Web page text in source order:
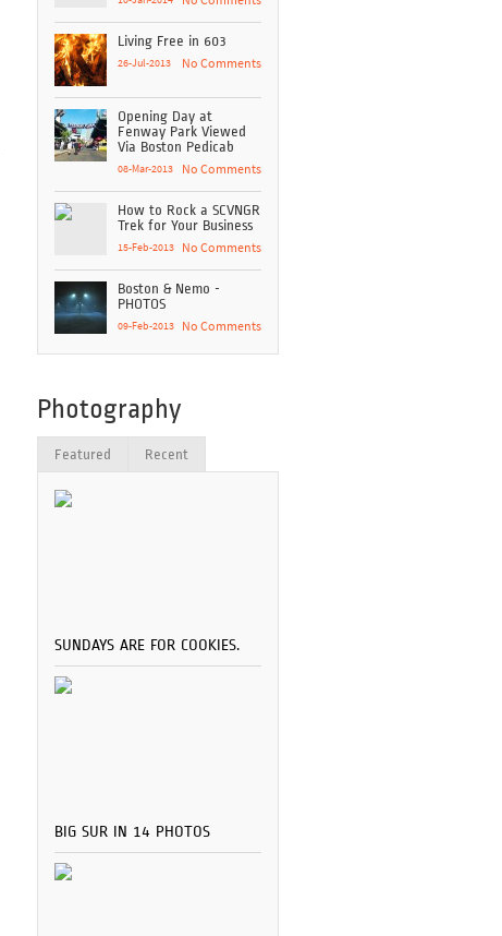
Living Free in 603
26-Jul-2013 No Comments
Opening Day at
Fenway Park Viewed
Via Boston Pedicab
08-Mar-2013 No Comments
How to Rock a SCVNGR
Trek for Your Business
15-Feb-2013 No Comments
Boston & Nemo -
PHOTOS
09-Feb-2013 No Comments
Photography
Featured Recent
SUNDAYS ARE FOR COOKIES.
BIG SUR IN 14 PHOTOS